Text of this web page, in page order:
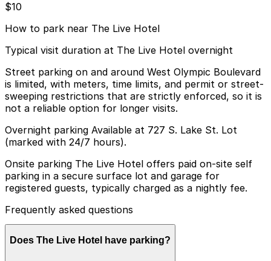
$10
How to park near The Live Hotel
Typical visit duration at The Live Hotel overnight
Street parking on and around West Olympic Boulevard
is limited, with meters, time limits, and permit or street-
sweeping restrictions that are strictly enforced, so it is
not a reliable option for longer visits.
Overnight parking Available at 727 S. Lake St. Lot
(marked with 24/7 hours).
Onsite parking The Live Hotel offers paid on-site self
parking in a secure surface lot and garage for
registered guests, typically charged as a nightly fee.
Frequently asked questions
Does The Live Hotel have parking?